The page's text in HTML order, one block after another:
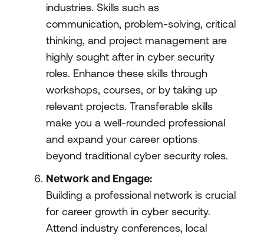
industries. Skills such as
communication, problem-solving, critical
thinking, and project management are
highly sought after in cyber security
roles. Enhance these skills through
workshops, courses, or by taking up
relevant projects. Transferable skills
make you a well-rounded professional
and expand your career options
beyond traditional cyber security roles.
Network and Engage:
Building a professional network is crucial
for career growth in cyber security.
Attend industry conferences, local